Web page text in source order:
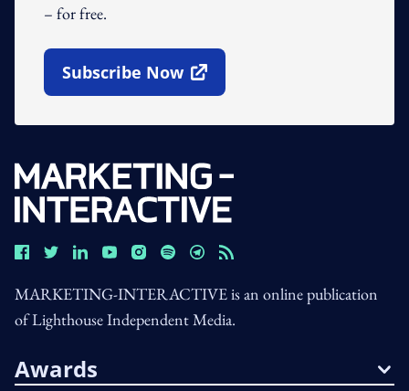
– for free.
Subscribe Now
Open In New Window
MARKETING-INTERACTIVE is an online publication
of Lighthouse Independent Media.
Awards